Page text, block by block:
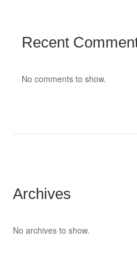
Recent
No comments to show.
Archives
No archives to show.